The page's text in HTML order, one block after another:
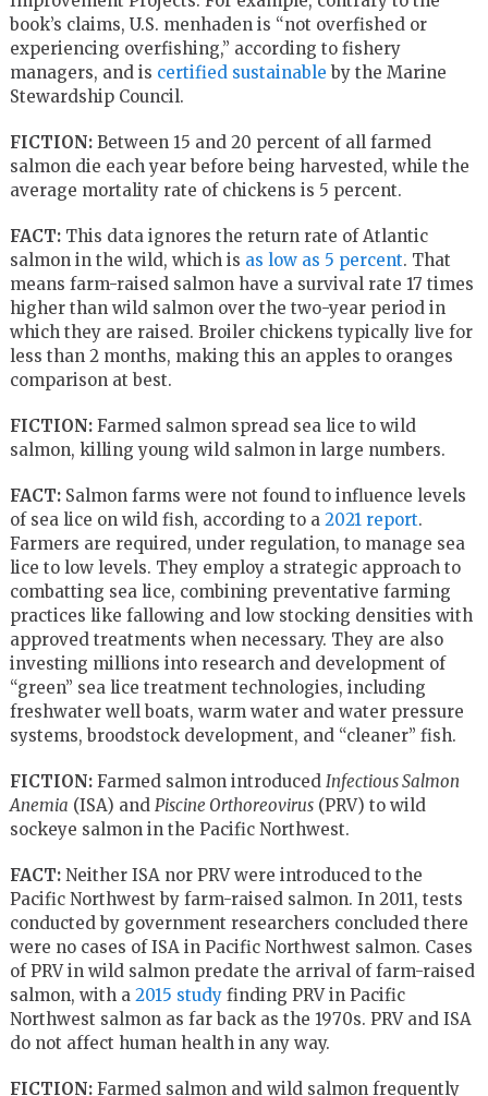
book’s claims, U.S. menhaden is “not overfished or
experiencing overfishing,” according to fishery
managers, and is certified sustainable by the Marine
Stewardship Council.
FICTION:Between 15 and 20 percent of all farmed
salmon die each year before being harvested, while the
average mortality rate of chickens is 5 percent.
FACT:This data ignores the return rate of Atlantic
salmon in the wild, which is as low as 5 percent. That
means farm-raised salmon have a survival rate 17 times
higher than wild salmon over the two-year period in
which they are raised. Broiler chickens typically live for
less than 2 months, making this an apples to oranges
comparison at best.
FICTION:Farmed salmon spread sea lice to wild
salmon, killing young wild salmon in large numbers.
FACT: Salmon farms were not found to influence levels
of sea lice on wild fish, according to a 2021 report.
Farmers are required, under regulation, to manage sea
lice to low levels. They employ a strategic approach to
combatting sea lice, combining preventative farming
practices like fallowing and low stocking densities with
approved treatments when necessary. They are also
investing millions into research and development of
“green” sea lice treatment technologies, including
freshwater well boats, warm water and water pressure
systems, broodstock development, and “cleaner” fish.
FICTION: Farmed salmon introduced Infectious Salmon
Anemia (ISA) and Piscine Orthoreovirus(PRV) to wild
sockeye salmon in the Pacific Northwest.
FACT: Neither ISA nor PRV were introduced to the
Pacific Northwest by farm-raised salmon. In 2011, tests
conducted by government researchers concluded there
were no cases of ISA in Pacific Northwest salmon. Cases
of PRV in wild salmon predate the arrival of farm-raised
salmon, with a 2015 studyfinding PRV in Pacific
Northwest salmon as far back as the 1970s. PRV and ISA
do not affect human health in any way.
FICTION: Farmed salmon and wild salmon frequently